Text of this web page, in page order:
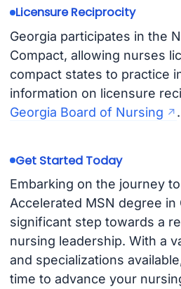
Licensure Reciprocity
Georgia participates in the
Compact, allowing nurses
compact states to practice
information on licensure
Georgia Board of Nursing
.
Get Started Today
Embarking on the journey
Accelerated MSN degree in
significant step towards a
nursing leadership. With a
and specializations
time to advance your